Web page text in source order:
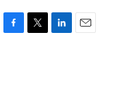
F
T
L
E